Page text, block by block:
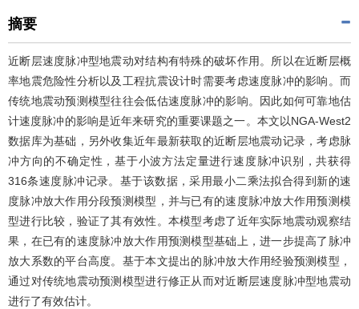
摘要
近断层速度脉冲型地震动对结构有特殊的破坏作用。所以在近断层概
率地震危险性分析以及工程抗震设计时需要考虑速度脉冲的影响。而
传统地震动预测模型往往会低估速度脉冲的影响。因此如何可靠地估
计速度脉冲的影响是近年来研究的重要课题之一。本文以NGA-West2
数据库为基础，另外收集近年最新获取的近断层地震动记录，考虑脉
冲方向的不确定性，基于小波方法定量进行速度脉冲识别，共获得
316条速度脉冲记录。基于该数据，采用最小二乘法拟合得到新的速
度脉冲放大作用分段预测模型，并与已有的速度脉冲放大作用预测模
型进行比较，验证了其有效性。本模型考虑了近年实际地震动观察结
果，在已有的速度脉冲放大作用预测模型基础上，进一步提高了脉冲
放大系数的平台高度。基于本文提出的脉冲放大作用经验预测模型，
通过对传统地震动预测模型进行修正从而对近断层速度脉冲型地震动
进行了有效估计。